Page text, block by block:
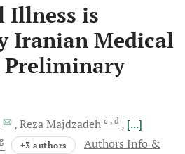
Illness is
Iranian Medical
Preliminary
RezaMajdzadeh c , d
[...]
g +3 authors
Authors Info &